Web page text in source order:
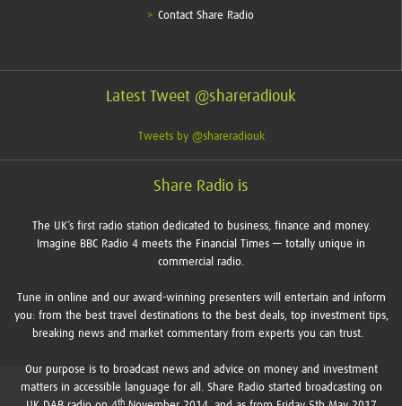
Contact Share Radio
Latest Tweet @shareradiouk
Tweets by @shareradiouk
Share Radio is
The UK’s first radio station dedicated to business, finance and money.
Imagine BBC Radio 4 meets the Financial Times — totally unique in
commercial radio.
Tune in online and our award-winning presenters will entertain and inform
you: from the best travel destinations to the best deals, top investment tips,
breaking news and market commentary from experts you can trust.
Our purpose is to broadcast news and advice on money and investment
matters in accessible language for all. Share Radio started broadcasting on
th